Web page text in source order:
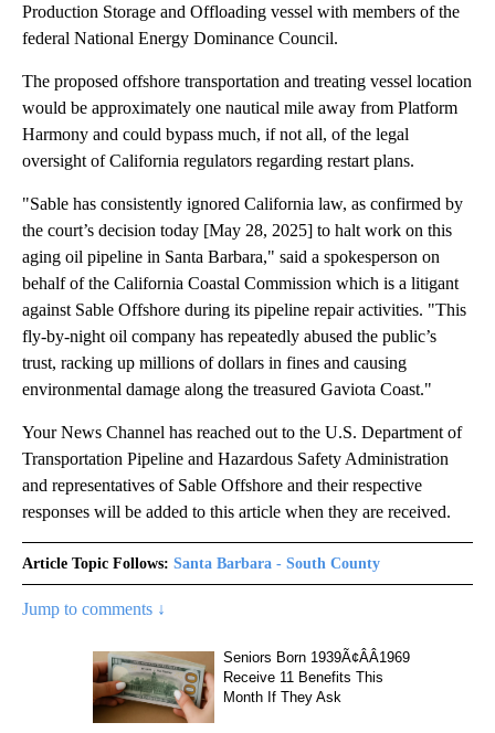
Production Storage and Offloading vessel with members of the
federal National Energy Dominance Council.
The proposed offshore transportation and treating vessel location
would be approximately one nautical mile away from Platform
Harmony and could bypass much, if not all, of the legal
oversight of California regulators regarding restart plans.
"Sable has consistently ignored California law, as confirmed by
the court’s decision today [May 28, 2025] to halt work on this
aging oil pipeline in Santa Barbara," said a spokesperson on
behalf of the California Coastal Commission which is a litigant
against Sable Offshore during its pipeline repair activities. "This
fly-by-night oil company has repeatedly abused the public’s
trust, racking up millions of dollars in fines and causing
environmental damage along the treasured Gaviota Coast."
Your News Channel has reached out to the U.S. Department of
Transportation Pipeline and Hazardous Safety Administration
and representatives of Sable Offshore and their respective
responses will be added to this article when they are received.
Article Topic Follows: Santa Barbara - South County
Jump to comments ↓